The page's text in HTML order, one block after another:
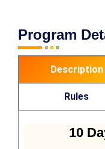
Program
Description
Rules
10